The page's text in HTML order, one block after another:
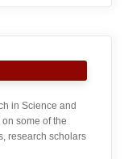
in Science and
some of the
research scholars